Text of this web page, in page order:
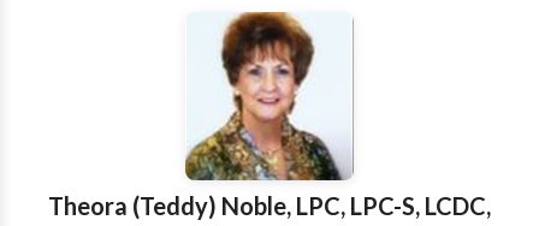
Sometimes people continue to be troubled by
Impressions that were left by Experiences that were
we get done that would make a difference for you…?
Theora (Teddy) Noble, LPC, LPC-S, LCDC,